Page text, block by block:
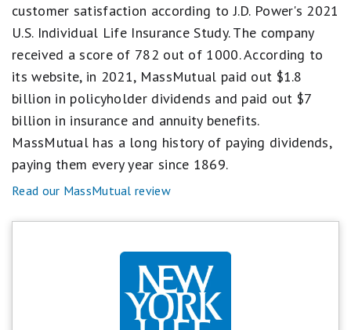
customer satisfaction according to J.D. Power's 2021
U.S. Individual Life Insurance Study. The company
received a score of 782 out of 1000. According to
its website, in 2021, MassMutual paid out $1.8
billion in policyholder dividends and paid out $7
billion in insurance and annuity benefits.
MassMutual has a long history of paying dividends,
paying them every year since 1869.
Read our MassMutual review